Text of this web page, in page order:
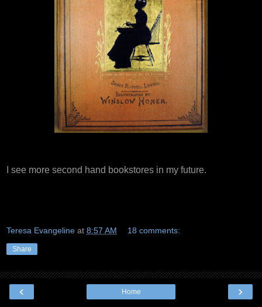
I see more second hand bookstores in my future.
Teresa Evangeline at 8:57 AM 18 comments:
Share
‹ ›
Home